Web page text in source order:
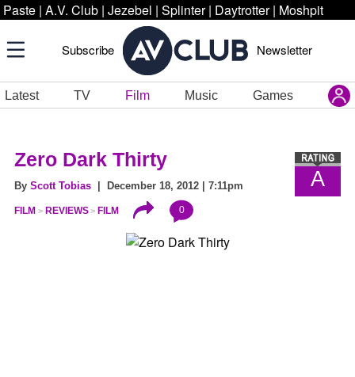
Paste | A.V. Club | Jezebel | Splinter | Daytrotter | Moshpit
Subscribe Newsletter
Latest TV Film Music Games
A
Zero Dark Thirty
By Scott Tobias | December 18, 2012 | 7:11pm
FILM REVIEWS FILM 0